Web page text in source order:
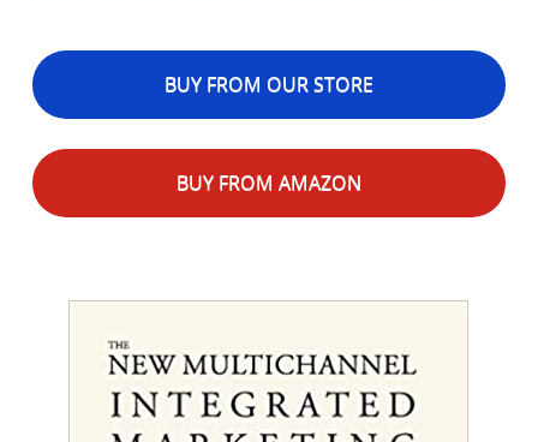
BUY FROM OUR STORE
BUY FROM AMAZON